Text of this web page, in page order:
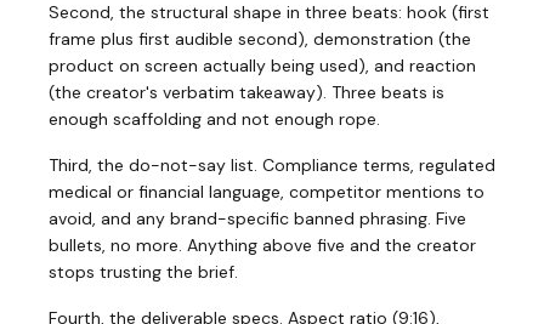
Second, the structural shape in three beats: hook (first
frame plus first audible second), demonstration (the
product on screen actually being used), and reaction
(the creator's verbatim takeaway). Three beats is
enough scaffolding and not enough rope.
Third, the do-not-say list. Compliance terms, regulated
medical or financial language, competitor mentions to
avoid, and any brand-specific banned phrasing. Five
bullets, no more. Anything above five and the creator
stops trusting the brief.
Fourth, the deliverable specs. Aspect ratio (9:16),